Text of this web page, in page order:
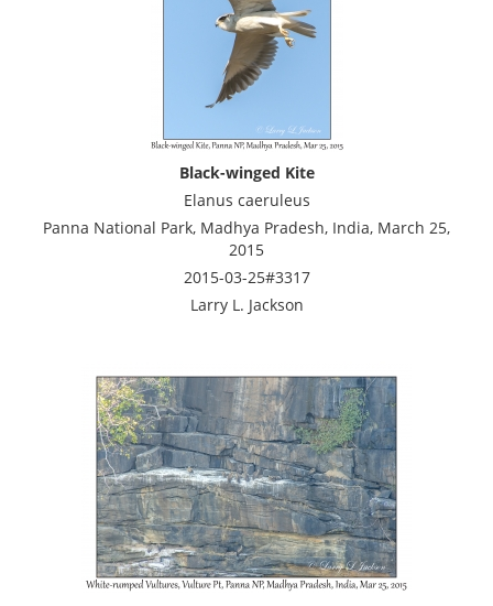
Black-winged Kite
Elanus caeruleus
Panna National Park, Madhya Pradesh, India, March 25,
2015
2015-03-25#3317
Larry L. Jackson